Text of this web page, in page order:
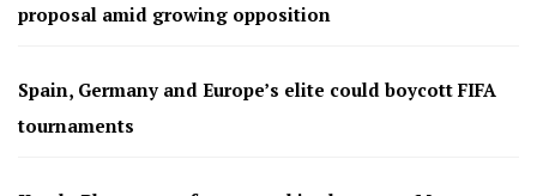
proposal amid growing opposition
Spain, Germany and Europe’s elite could boycott FIFA
tournaments